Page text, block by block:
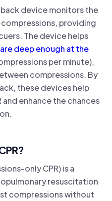
device monitors the
providing
The device helps
deep enough at the
per minute),
compressions. By
these devices help
enhance the chances
only CPR) is a
resuscitation
compressions without